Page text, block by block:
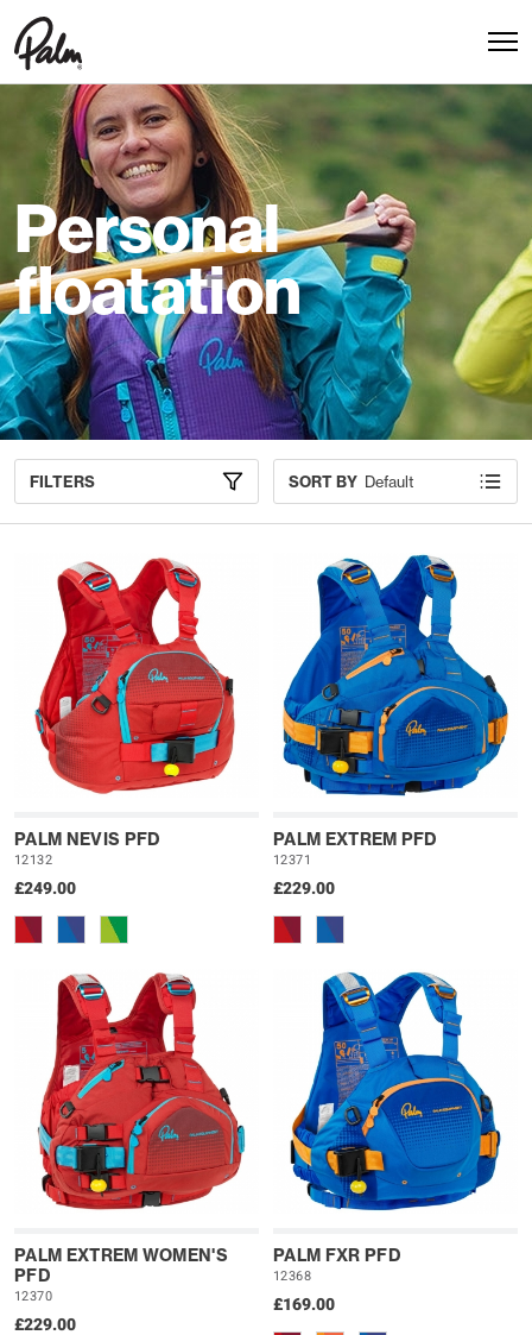
Personal
floatation
FILTERS SORT BY Default
PALM NEVIS PFD
12132
£249.00
PALM EXTREM PFD
12371
£229.00
PALM EXTREM WOMEN'S
PFD
12370
£229.00
PALM FXR PFD
12368
£169.00